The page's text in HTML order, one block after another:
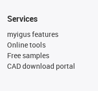
Services
myigus features
Online tools
Free samples
CAD download portal